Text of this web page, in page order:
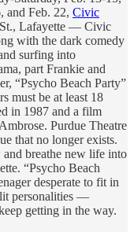
and Feb. 22, Civic
Lafayette — Civic
with the dark comedy
surfing into
part Frankie and
“Psycho Beach Party”
must be at least 18
in 1987 and a film
Purdue Theatre
that no longer exists.
and breathe new life into
“Psycho Beach
desperate to fit in
personalities —
getting in the way.